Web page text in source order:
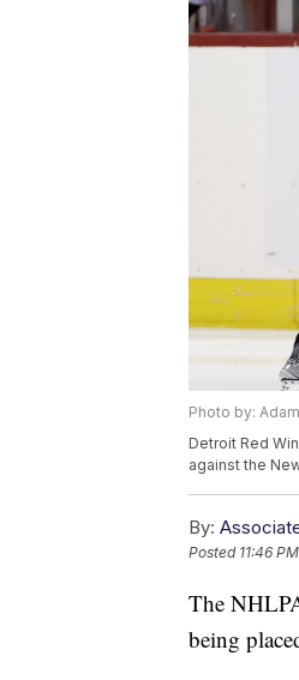
Photo by:
Detroit Red
against the
By:
Posted 11:46
The
being